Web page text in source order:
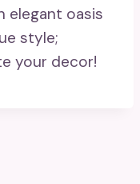
elegant oasis
style;
your decor!